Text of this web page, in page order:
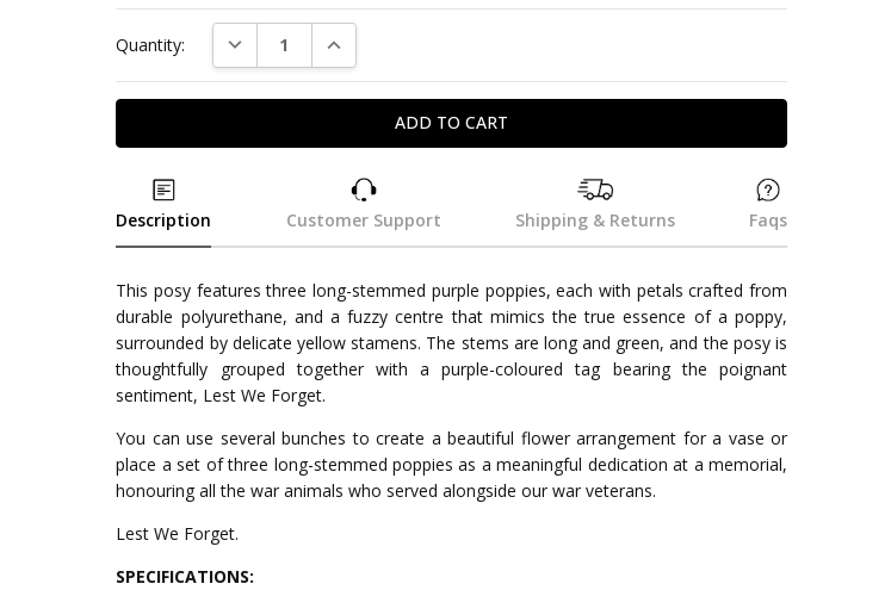
Quantity: DECREASE QUANTITY:INCREASE QUANTITY:
Description Customer Support Shipping & Returns Faqs
This posy features three long-stemmed purple poppies, each with petals crafted from
durable polyurethane, and a fuzzy centre that mimics the true essence of a poppy,
surrounded by delicate yellow stamens. The stems are long and green, and the posy is
thoughtfully grouped together with a purple-coloured tag bearing the poignant
sentiment, Lest We Forget.
You can use several bunches to create a beautiful flower arrangement for a vase or
place a set of three long-stemmed poppies as a meaningful dedication at a memorial,
honouring all the war animals who served alongside our war veterans.
Lest We Forget.
SPECIFICATIONS: